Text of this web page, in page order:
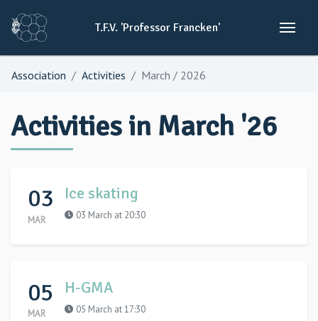
T.F.V. 'Professor Francken'
Association Activities March / 2026
Activities in March '26
03
MAR
Ice skating
03 March at 20:30
05
MAR
H-GMA
05 March at 17:30